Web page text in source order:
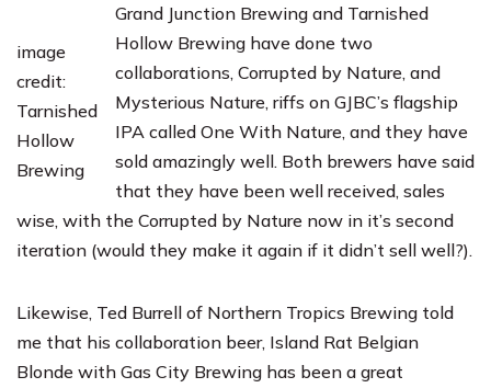
image
credit:
Tarnished
Hollow
Brewing
Grand Junction Brewing and Tarnished
Hollow Brewing have done two
collaborations, Corrupted by Nature, and
Mysterious Nature, riffs on GJBC’s flagship
IPA called One With Nature, and they have
sold amazingly well. Both brewers have said
that they have been well received, sales
wise, with the Corrupted by Nature now in it’s second
iteration (would they make it again if it didn’t sell well?).
Likewise, Ted Burrell of Northern Tropics Brewing told
me that his collaboration beer, Island Rat Belgian
Blonde with Gas City Brewing has been a great